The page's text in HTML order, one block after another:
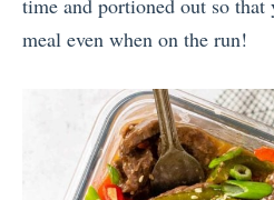
time and portioned out so that
meal even when on the run!